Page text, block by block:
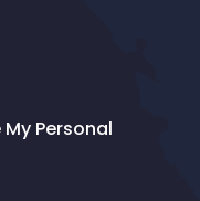
Personal